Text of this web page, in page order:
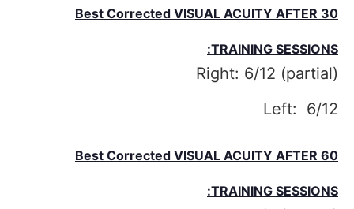
Best Corrected VISUAL ACUITY AFTER 30
TRAINING SESSIONS:
Right: 6/12 (partial)
Left: 6/12
Best Corrected VISUAL ACUITY AFTER 60
TRAINING SESSIONS: